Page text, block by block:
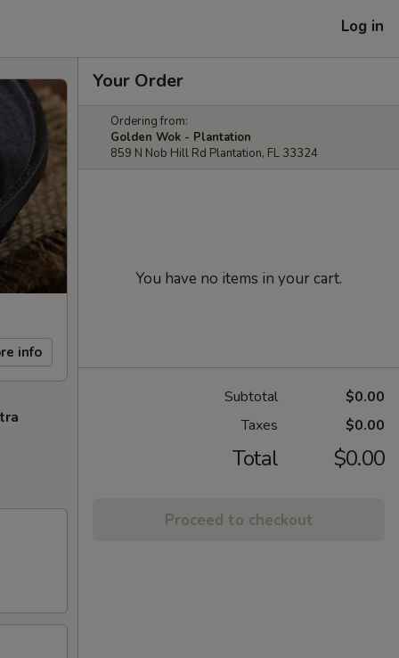
Log in
info
Your Order
Ordering from:
Golden Wok - Plantation
859 N Nob Hill Rd Plantation, FL 33324
You have no items in your cart.
Subtotal
$0.00
Taxes
$0.00
Total $0.00
Proceed to checkout